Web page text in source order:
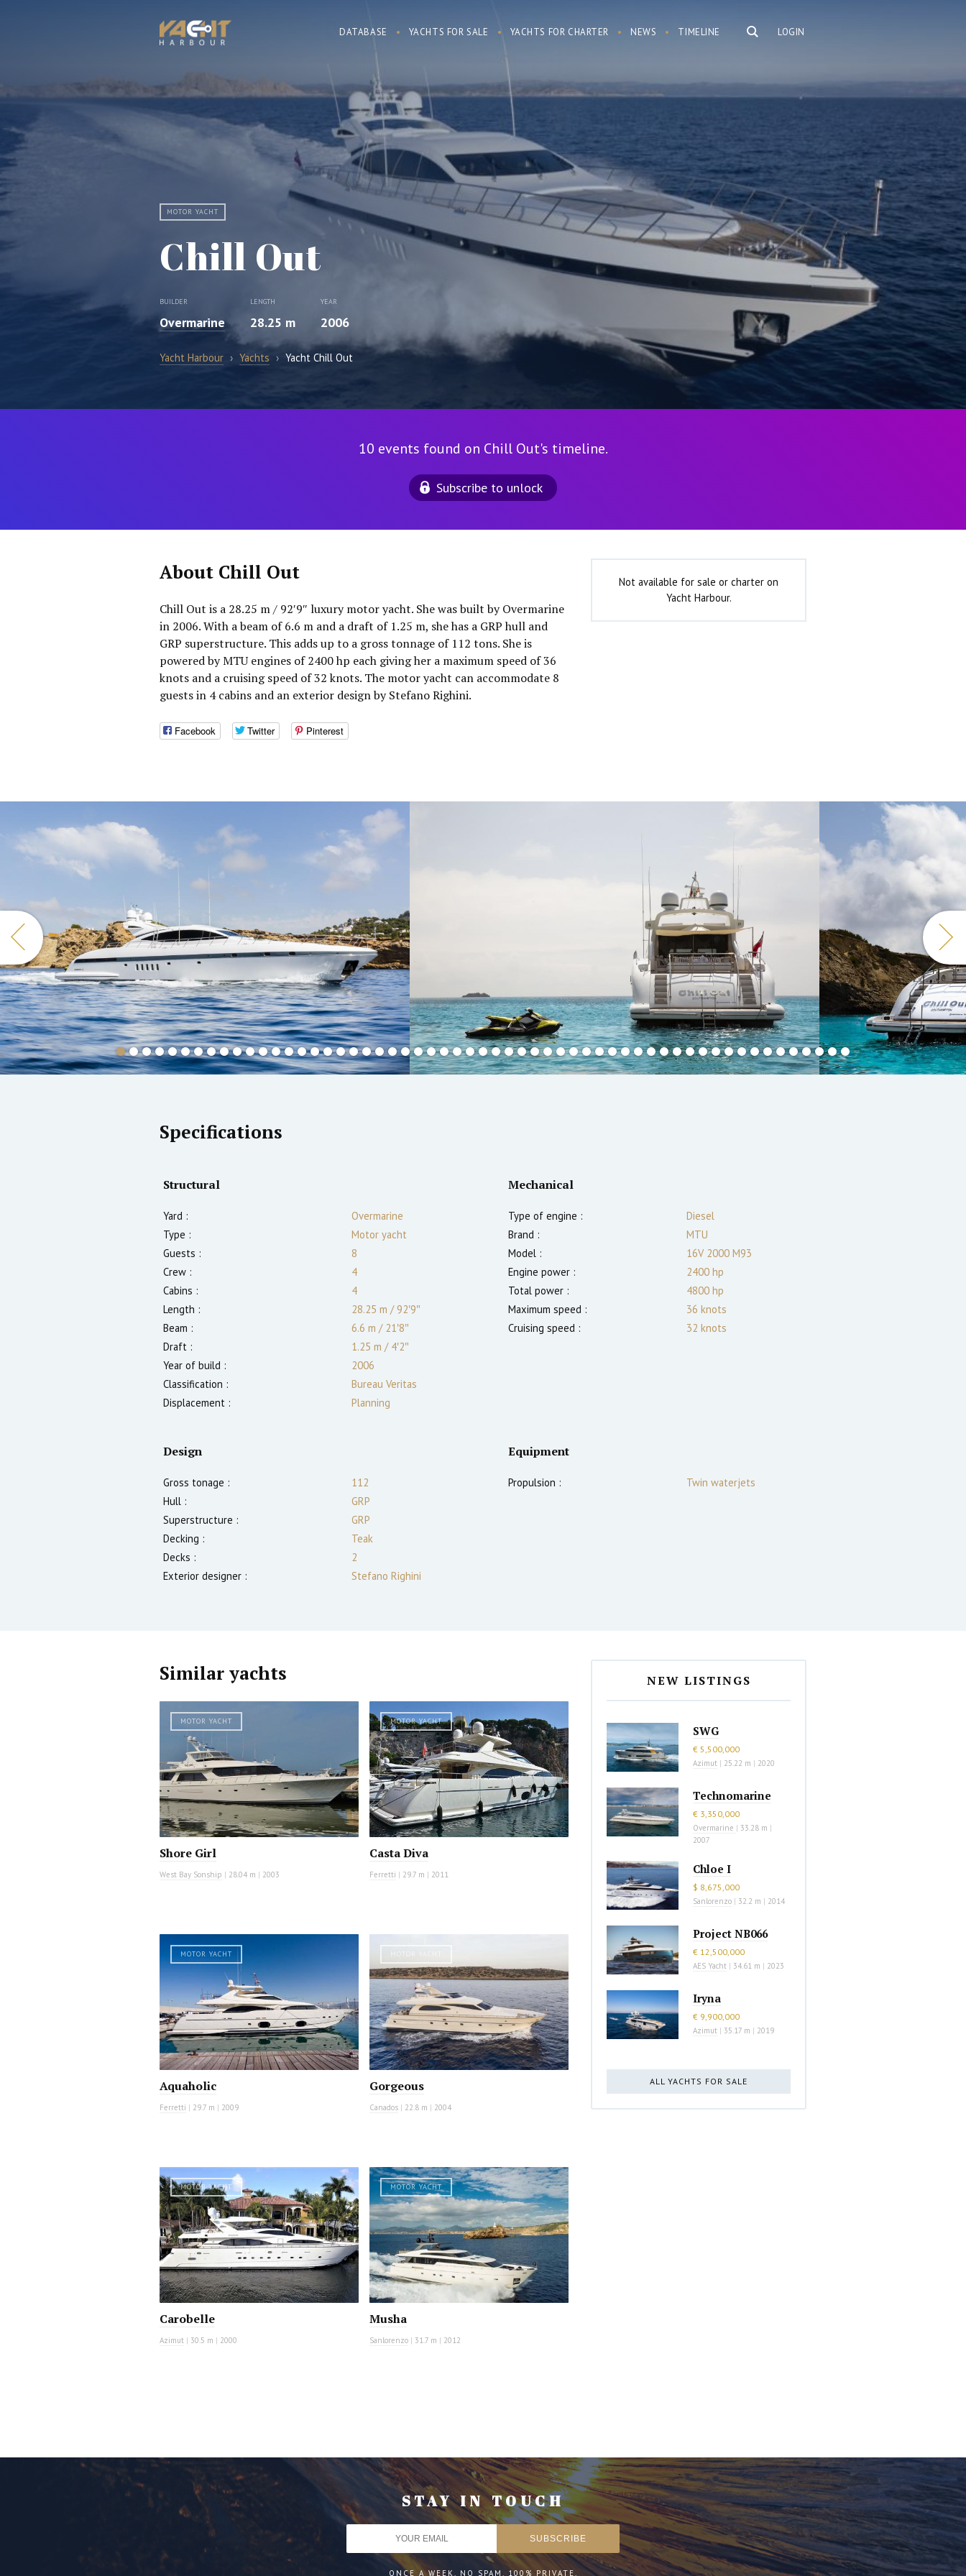
LOGIN
DATABASE YACHTS FOR SALE YACHTS FOR CHARTER NEWS TIMELINE
MOTOR YACHT
Chill Out
BUILDER
Overmarine
LENGTH
28.25 m
YEAR
2006
Yacht Harbour › Yachts › Yacht Chill Out
10 events found on Chill Out's timeline.
Subscribe to unlock
About Chill Out
Chill Out is a 28.25 m / 92′9″ luxury motor yacht. She was built by Overmarine
in 2006. With a beam of 6.6 m and a draft of 1.25 m, she has a GRP hull and
GRP superstructure. This adds up to a gross tonnage of 112 tons. She is
powered by MTU engines of 2400 hp each giving her a maximum speed of 36
knots and a cruising speed of 32 knots. The motor yacht can accommodate 8
guests in 4 cabins and an exterior design by Stefano Righini.
Facebook Twitter Pinterest
Not available for sale or charter on
Yacht Harbour.
Specifications
Structural
Yard :
Overmarine
Type :
Motor yacht
Guests :
8
Crew :
4
Cabins :
4
Length :
28.25 m /92′9″
Beam :
6.6 m /21′8″
Draft :
1.25 m /4′2″
Year of build :
2006
Classification :
Bureau Veritas
Displacement :
Planning
Mechanical
Type of engine :
Diesel
Brand :
MTU
Model :
16V 2000 M93
Engine power :
2400 hp
Total power :
4800 hp
Maximum speed :
36 knots
Cruising speed :
32 knots
Design
Gross tonage :
112
Hull :
GRP
Superstructure :
GRP
Decking :
Teak
Decks :
2
Exterior designer :
Stefano Righini
Equipment
Propulsion : Twin waterjets
Similar yachts
MOTOR YACHT
Shore Girl
West Bay Sonship | 28.04 m | 2003
MOTOR YACHT
Casta Diva
Ferretti | 29.7 m | 2011
MOTOR YACHT
Aquaholic
Ferretti | 29.7 m | 2009
Gorgeous
Canados | 22.8 m | 2004
MOTOR YACHT
Carobelle
Azimut | 30.5 m | 2000
MOTOR YACHT
Musha
Sanlorenzo | 31.7 m | 2012
NEW LISTINGS
SWG
€ 5,500,000
Azimut | 25.22 m | 2020
Technomarine
€ 3,350,000
Overmarine | 33.28 m |
2007
Chloe I
$ 8,675,000
Sanlorenzo | 32.2 m | 2014
Project NB066
€ 12,500,000
AES Yacht | 34.61 m | 2023
Iryna
€ 9,900,000
Azimut | 35.17 m | 2019
ALL YACHTS FOR SALE
STAY IN TOUCH
ONCE A WEEK. NO SPAM. 100% PRIVATE.